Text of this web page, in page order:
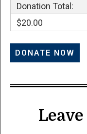
Donation Total:
$20.00